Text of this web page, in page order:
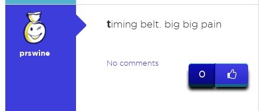
prswine
timing belt. big big pain
No comments
0